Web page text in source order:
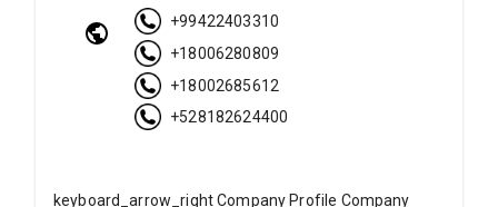
+99422403310
+18006280809
+18002685612
+528182624400
keyboard_arrow_right Company Profile Company